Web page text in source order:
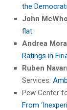
the
John
flat
Andrea
Ratings in
Ruben
Services:
Pew Center
From